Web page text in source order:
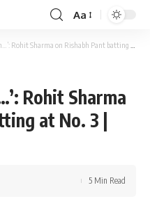
Font
Resizer
Aa
Sharma on Rishabh Pant batting at No. 3 | Parami News
Rohit Sharma
at No. 3 |
5 Min Read